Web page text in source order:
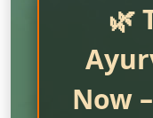
🌿
Now